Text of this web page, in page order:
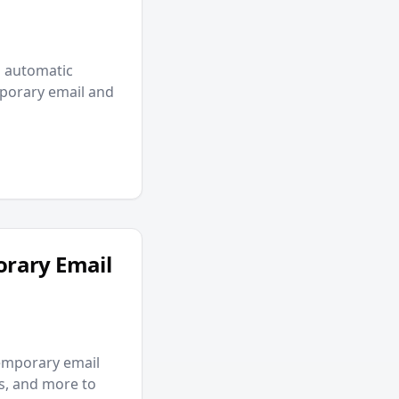
automatic
email and
Email
email
and more to